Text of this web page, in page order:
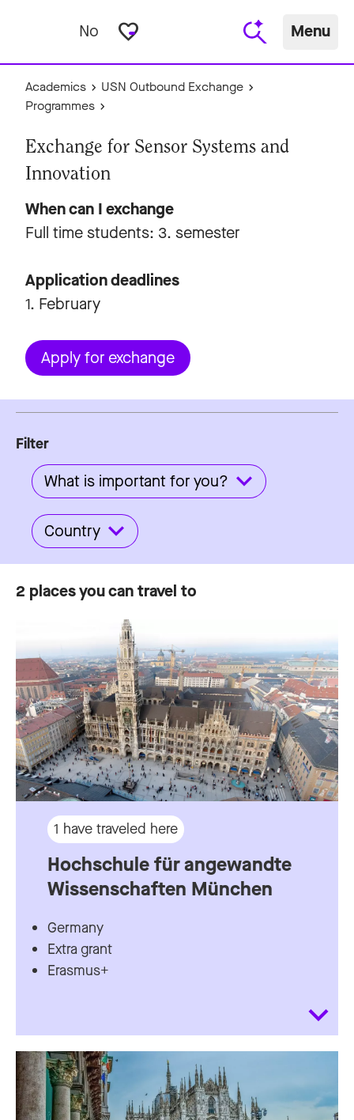
No favorite_border Menu
Academics
USN Outbound Exchange
Programmes
Exchange for Sensor Systems and
Innovation
When can I exchange
Full time students: 3. semester
Application deadlines
1. February
Apply for exchange
Filter